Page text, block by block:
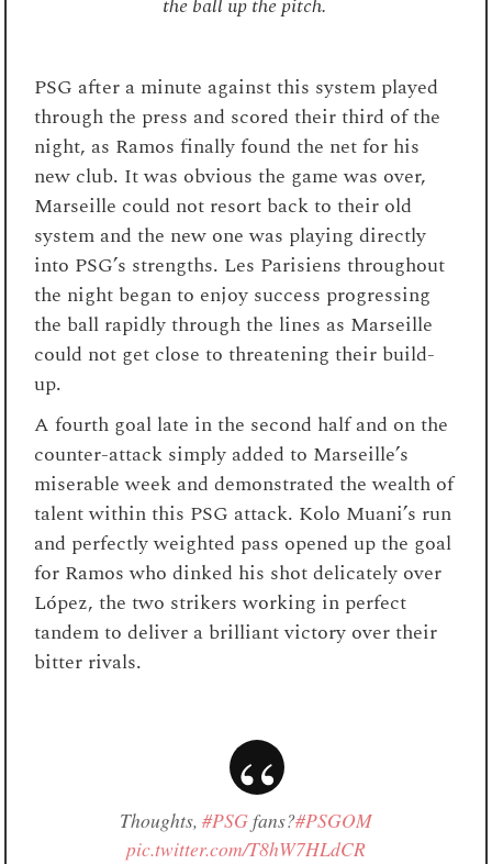
PSG after a minute against this system played
through the press and scored their third of the
night, as Ramos finally found the net for his
new club. It was obvious the game was over,
Marseille could not resort back to their old
system and the new one was playing directly
into PSG’s strengths. Les Parisiens throughout
the night began to enjoy success progressing
the ball rapidly through the lines as Marseille
could not get close to threatening their build-
up.
A fourth goal late in the second half and on the
counter-attack simply added to Marseille’s
miserable week and demonstrated the wealth of
talent within this PSG attack. Kolo Muani’s run
and perfectly weighted pass opened up the goal
for Ramos who dinked his shot delicately over
López, the two strikers working in perfect
tandem to deliver a brilliant victory over their
bitter rivals.
Thoughts, #PSGfans?#PSGOM
pic.twitter.com/T8hW7HLdCR